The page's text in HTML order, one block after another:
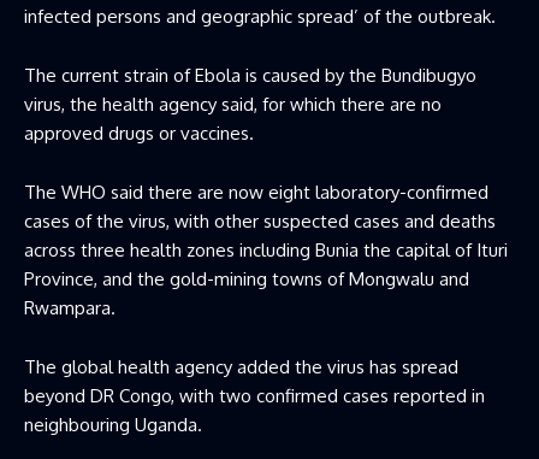
infected persons and geographic spread’ of the outbreak.
The current strain of Ebola is caused by the Bundibugyo
virus, the health agency said, for which there are no
approved drugs or vaccines.
The WHO said there are now eight laboratory-confirmed
cases of the virus, with other suspected cases and deaths
across three health zones including Bunia the capital of Ituri
Province, and the gold-mining towns of Mongwalu and
Rwampara.
The global health agency added the virus has spread
beyond DR Congo, with two confirmed cases reported in
neighbouring Uganda.